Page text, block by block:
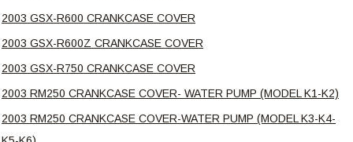
2003 GSX-R600 CRANKCASE COVER
2003 GSX-R600Z CRANKCASE COVER
2003 GSX-R750 CRANKCASE COVER
2003 RM250 CRANKCASE COVER- WATER PUMP (MODEL K1-K2)
2003 RM250 CRANKCASE COVER-WATER PUMP (MODEL K3-K4-